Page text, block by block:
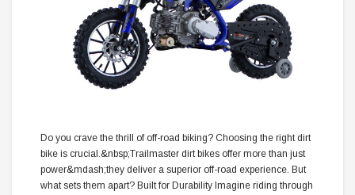
Do you crave the thrill of off-road biking? Choosing the right dirt
bike is crucial.&nbsp;Trailmaster dirt bikes offer more than just
power&mdash;they deliver a superior off-road experience. But
what sets them apart? Built for Durability Imagine riding through